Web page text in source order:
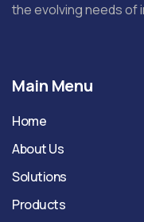
the evolving needs of
Main Menu
Home
About Us
Solutions
Products